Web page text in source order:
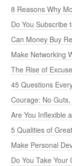
8 Reasons Why
Do You Subscribe
Can Money Buy
Make Networking
The Rise of
45 Questions
Courage: No
Are You Inflexible
5 Qualities of
Make Personal
Do You Take Your